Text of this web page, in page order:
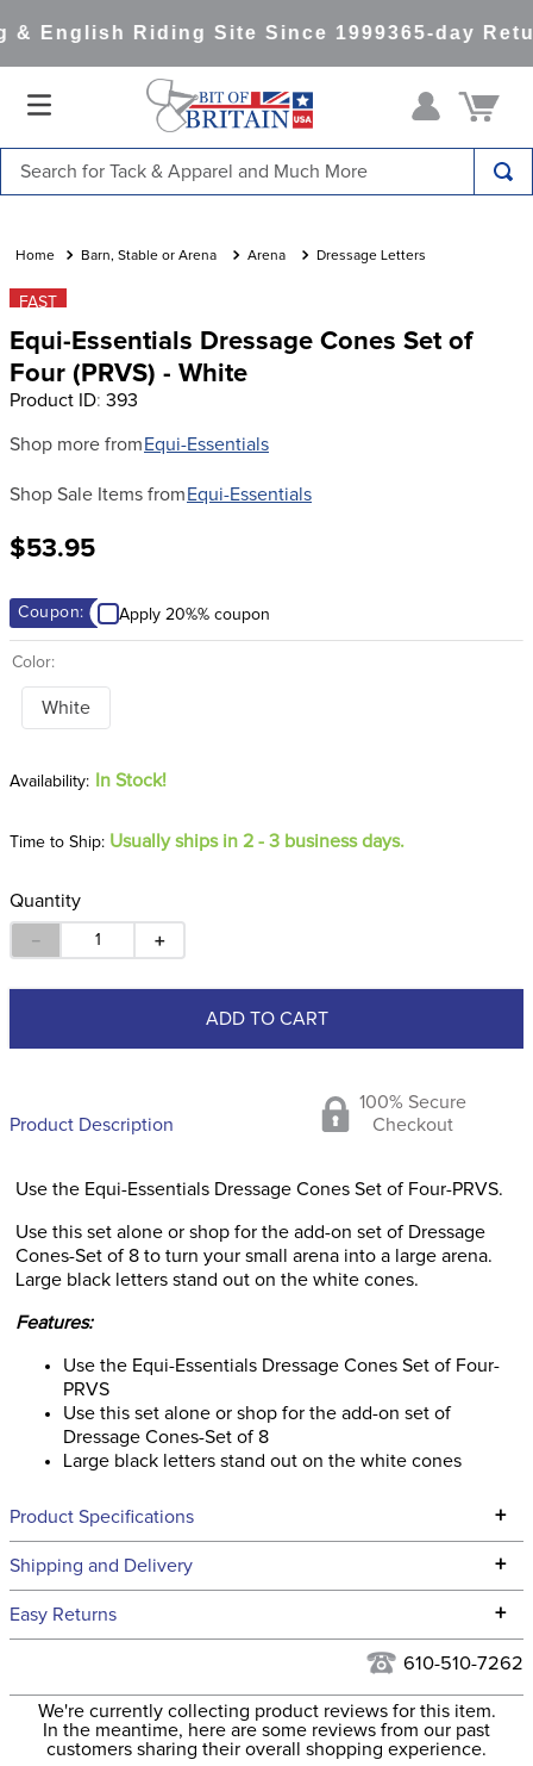
English Riding Site Since 1999365-day
Barn, Stable or Arena Arena Dressage Letters
FAST
Equi-Essentials Dressage Cones Set of
Four (PRVS) - White
Product ID: 393
Shop more from Equi-Essentials
Shop Sale Items from Equi-Essentials
$53.95
Coupon: Apply 20%% coupon
Color:
White
In Stock!
Time to Ship: Usually ships in 2 - 3 business days.
Quantity
＋
－
ADD TO CART
Product Description
100% Secure
Checkout
Use the Equi-Essentials Dressage Cones Set of Four-PRVS.
Use this set alone or shop for the add-on set of Dressage
Cones-Set of 8 to turn your small arena into a large arena.
Large black letters stand out on the white cones.
Features:
Use the Equi-Essentials Dressage Cones Set of Four-
PRVS
Use this set alone or shop for the add-on set of
Dressage Cones-Set of 8
Large black letters stand out on the white cones
Product Specifications +
Technical Specifications
Filter Color: White
Department: Stable
Shipping and Delivery +
We ship to the continental USA. We do not ship to Alaska or
We ship via USPS, UPS, and FedEx at our discretion. We ship
to the USA only at this time. Tracking numbers are emailed
to the email address used when you placed the order. For
Easy Returns +
for complete information.
610-510-7262
We're currently collecting product reviews for this item.
In the meantime, here are some reviews from our past
customers sharing their overall shopping experience.
1.
saddle pad
2.
3.
helmets
4.
lemieux
7.
tall boots
8.
girth
10. dressage saddle pad